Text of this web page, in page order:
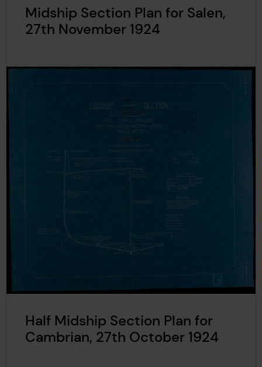
Midship Section Plan for Salen,
27th November 1924
Half Midship Section Plan for
Cambrian, 27th October 1924